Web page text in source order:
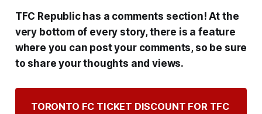
TFC Republic has a comments section! At the
very bottom of every story, there is a feature
where you can post your comments, so be sure
to share your thoughts and views.
TORONTO FC TICKET DISCOUNT FOR TFC